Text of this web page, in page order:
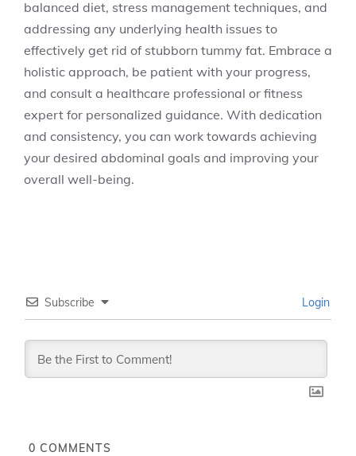
balanced diet, stress management techniques, and
addressing any underlying health issues to
effectively get rid of stubborn tummy fat. Embrace a
holistic approach, be patient with your progress,
and consult a healthcare professional or fitness
expert for personalized guidance. With dedication
and consistency, you can work towards achieving
your desired abdominal goals and improving your
overall well-being.
Subscribe Login
0 COMMENTS